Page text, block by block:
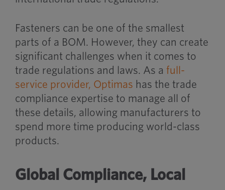
Fasteners can be one of the smallest
parts of a BOM. However, they can create
significant challenges when it comes to
trade regulations and laws. As a full-
service provider, Optimas has the trade
compliance expertise to manage all of
these details, allowing manufacturers to
spend more time producing world-class
products.
Global Compliance, Local